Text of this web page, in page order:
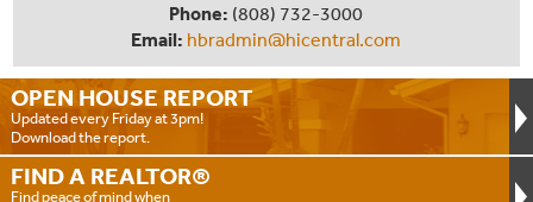
OPEN HOUSE REPORT
Updated every Friday at 3pm!
Download the report.
FIND A REALTOR®
Find peace of mind when
Phone: (808) 732-3000
Email: hbradmin@hicentral.com